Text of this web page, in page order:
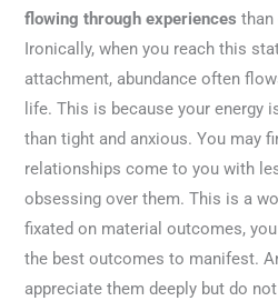
flowing through experiences than
Ironically, when you reach this
attachment, abundance often
life. This is because your energy
than tight and anxious. You may
relationships come to you with
obsessing over them. This is a
fixated on material outcomes,
the best outcomes to manifest.
appreciate them deeply but do